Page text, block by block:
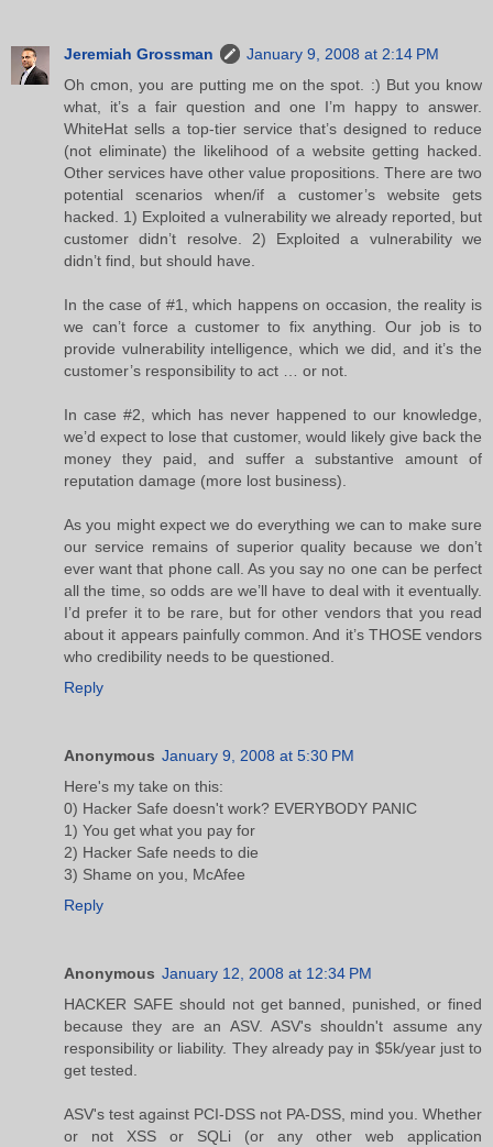
Jeremiah Grossman
January 9, 2008 at 2:14 PM
Oh cmon, you are putting me on the spot. :) But you know
what, it’s a fair question and one I’m happy to answer.
WhiteHat sells a top-tier service that’s designed to reduce
(not eliminate) the likelihood of a website getting hacked.
Other services have other value propositions. There are two
potential scenarios when/if a customer’s website gets
hacked. 1) Exploited a vulnerability we already reported, but
customer didn’t resolve. 2) Exploited a vulnerability we
didn’t find, but should have.
In the case of #1, which happens on occasion, the reality is
we can’t force a customer to fix anything. Our job is to
provide vulnerability intelligence, which we did, and it’s the
customer’s responsibility to act … or not.
In case #2, which has never happened to our knowledge,
we’d expect to lose that customer, would likely give back the
money they paid, and suffer a substantive amount of
reputation damage (more lost business).
As you might expect we do everything we can to make sure
our service remains of superior quality because we don’t
ever want that phone call. As you say no one can be perfect
all the time, so odds are we’ll have to deal with it eventually.
I’d prefer it to be rare, but for other vendors that you read
about it appears painfully common. And it’s THOSE vendors
who credibility needs to be questioned.
Reply
Anonymous January 9, 2008 at 5:30 PM
Here's my take on this:
0) Hacker Safe doesn't work? EVERYBODY PANIC
1) You get what you pay for
2) Hacker Safe needs to die
3) Shame on you, McAfee
Reply
Anonymous January 12, 2008 at 12:34 PM
HACKER SAFE should not get banned, punished, or fined
because they are an ASV. ASV's shouldn't assume any
responsibility or liability. They already pay in $5k/year just to
get tested.
ASV's test against PCI-DSS not PA-DSS, mind you. Whether
or not XSS or SQLi (or any other web application